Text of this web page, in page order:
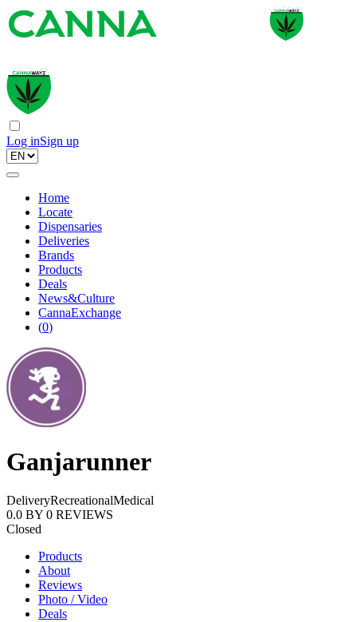
Log inSign up
Home
Locate
Dispensaries
Deliveries
Brands
Products
Deals
News&Culture
CannaExchange
(0)
Ganjarunner
DeliveryRecreationalMedical
0.0 BY 0 REVIEWS
Closed
Products
About
Reviews
Photo / Video
Deals